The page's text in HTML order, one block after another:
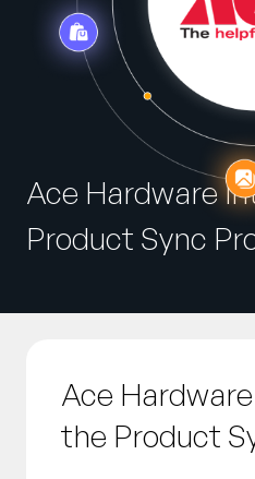
Ressources
Entreprise
Ace Hardware
Product Sync
Ace
the Product